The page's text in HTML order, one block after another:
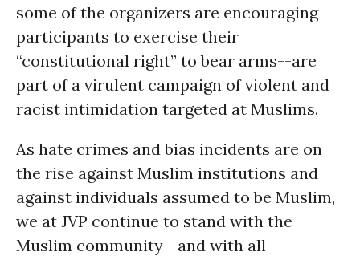
some of the organizers are encouraging
participants to exercise their
“constitutional right” to bear arms--are
part of a virulent campaign of violent and
racist intimidation targeted at Muslims.
As hate crimes and bias incidents are on
the rise against Muslim institutions and
against individuals assumed to be Muslim,
we at JVP continue to stand with the
Muslim community--and with all